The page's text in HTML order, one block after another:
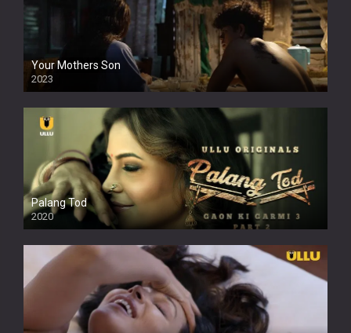
Your Mothers Son
2023
Full HDSD
Palang Tod
2020